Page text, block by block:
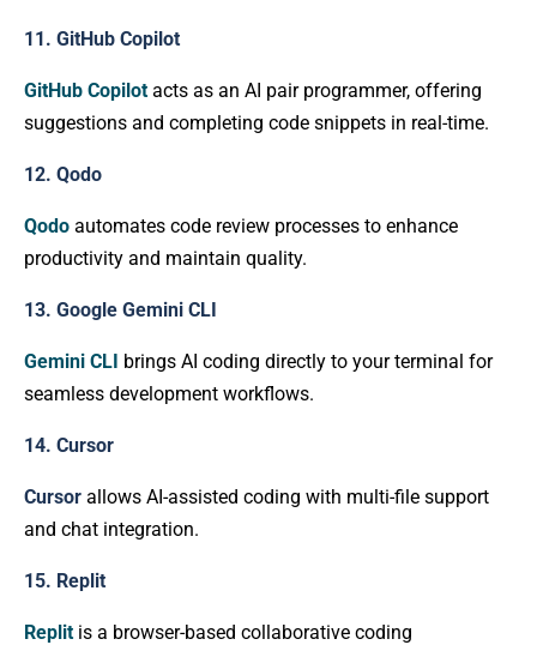
11. GitHub Copilot
GitHub Copilot acts as an AI pair programmer, offering
suggestions and completing code snippets in real-time.
12. Qodo
Qodo automates code review processes to enhance
productivity and maintain quality.
13. Google Gemini CLI
Gemini CLI brings AI coding directly to your terminal for
seamless development workflows.
14. Cursor
Cursor allows AI-assisted coding with multi-file support
and chat integration.
15. Replit
Replit is a browser-based collaborative coding